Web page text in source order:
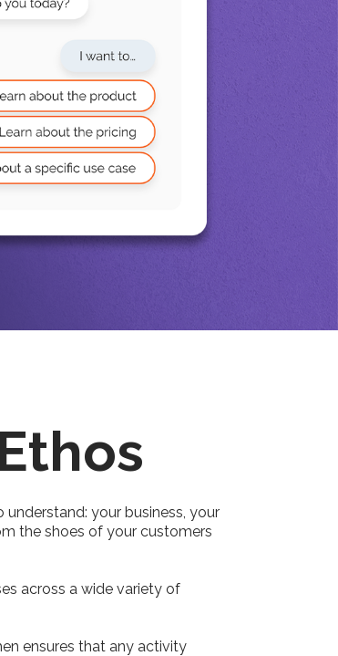
your business, your
the shoes of your customers
across a wide variety of
ensures that any activity